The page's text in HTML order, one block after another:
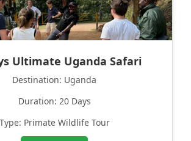
Ultimate Uganda Safari
Destination: Uganda
Duration: 20 Days
Type: Primate Wildlife Tour